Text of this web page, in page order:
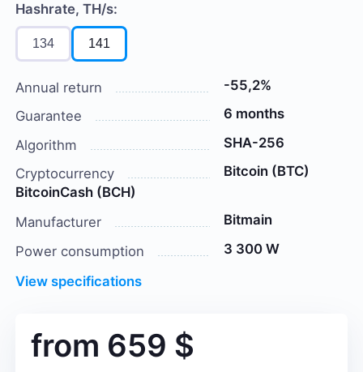
Hashrate, TH/s:
134 141
Annual return
-55,2%
Guarantee
6 months
Algorithm
SHA-256
Cryptocurrency
Bitcoin (BTC)
BitcoinCash (BCH)
Manufacturer
Bitmain
Power consumption
3 300 W
View specifications
from 659 $